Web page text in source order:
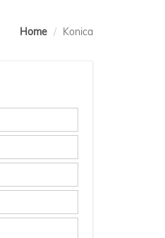
Home Konica